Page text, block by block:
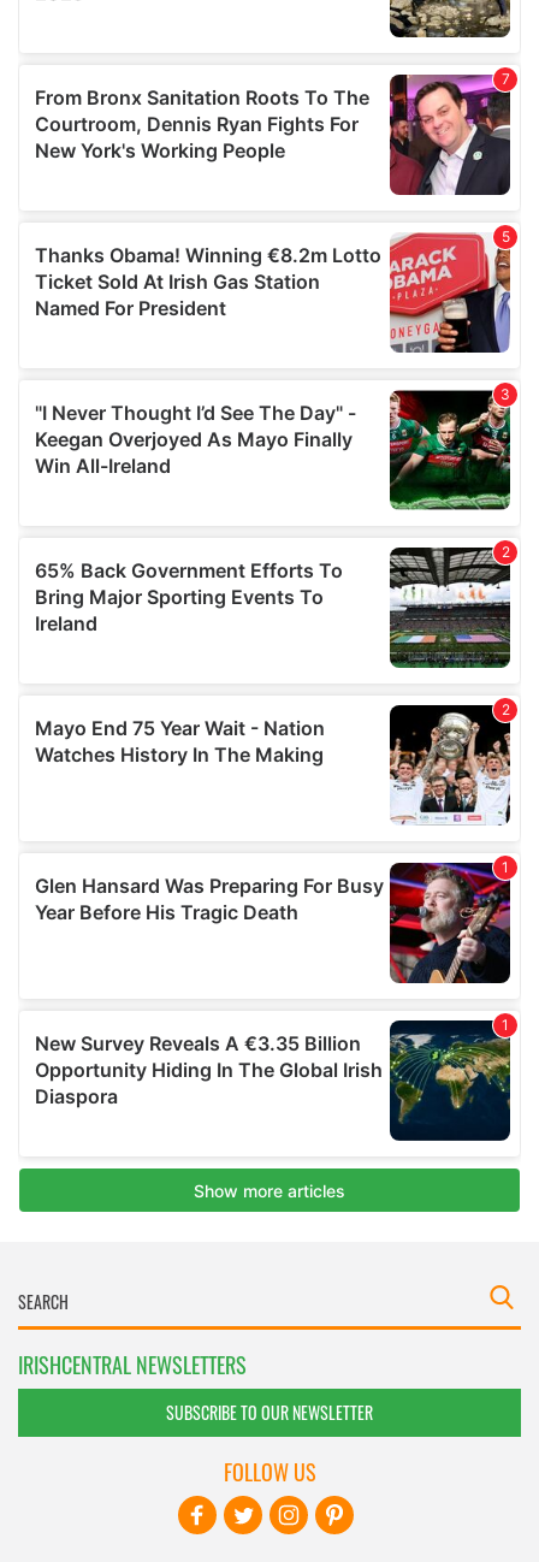
IRISHCENTRAL NEWSLETTERS
SUBSCRIBE TO OUR NEWSLETTER
FOLLOW US